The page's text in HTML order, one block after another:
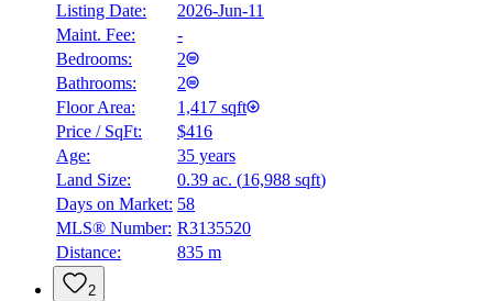
Listing Date:
2026-Jun-11
Maint. Fee:
-
Bedrooms:
2
Bathrooms:
2
Floor Area:
1,417 sqft
Price / SqFt:
$416
Age:
35 years
Land Size:
0.39 ac. (16,988 sqft)
Days on Market: 58
MLS® Number: R3135520
Distance:
835 m
2